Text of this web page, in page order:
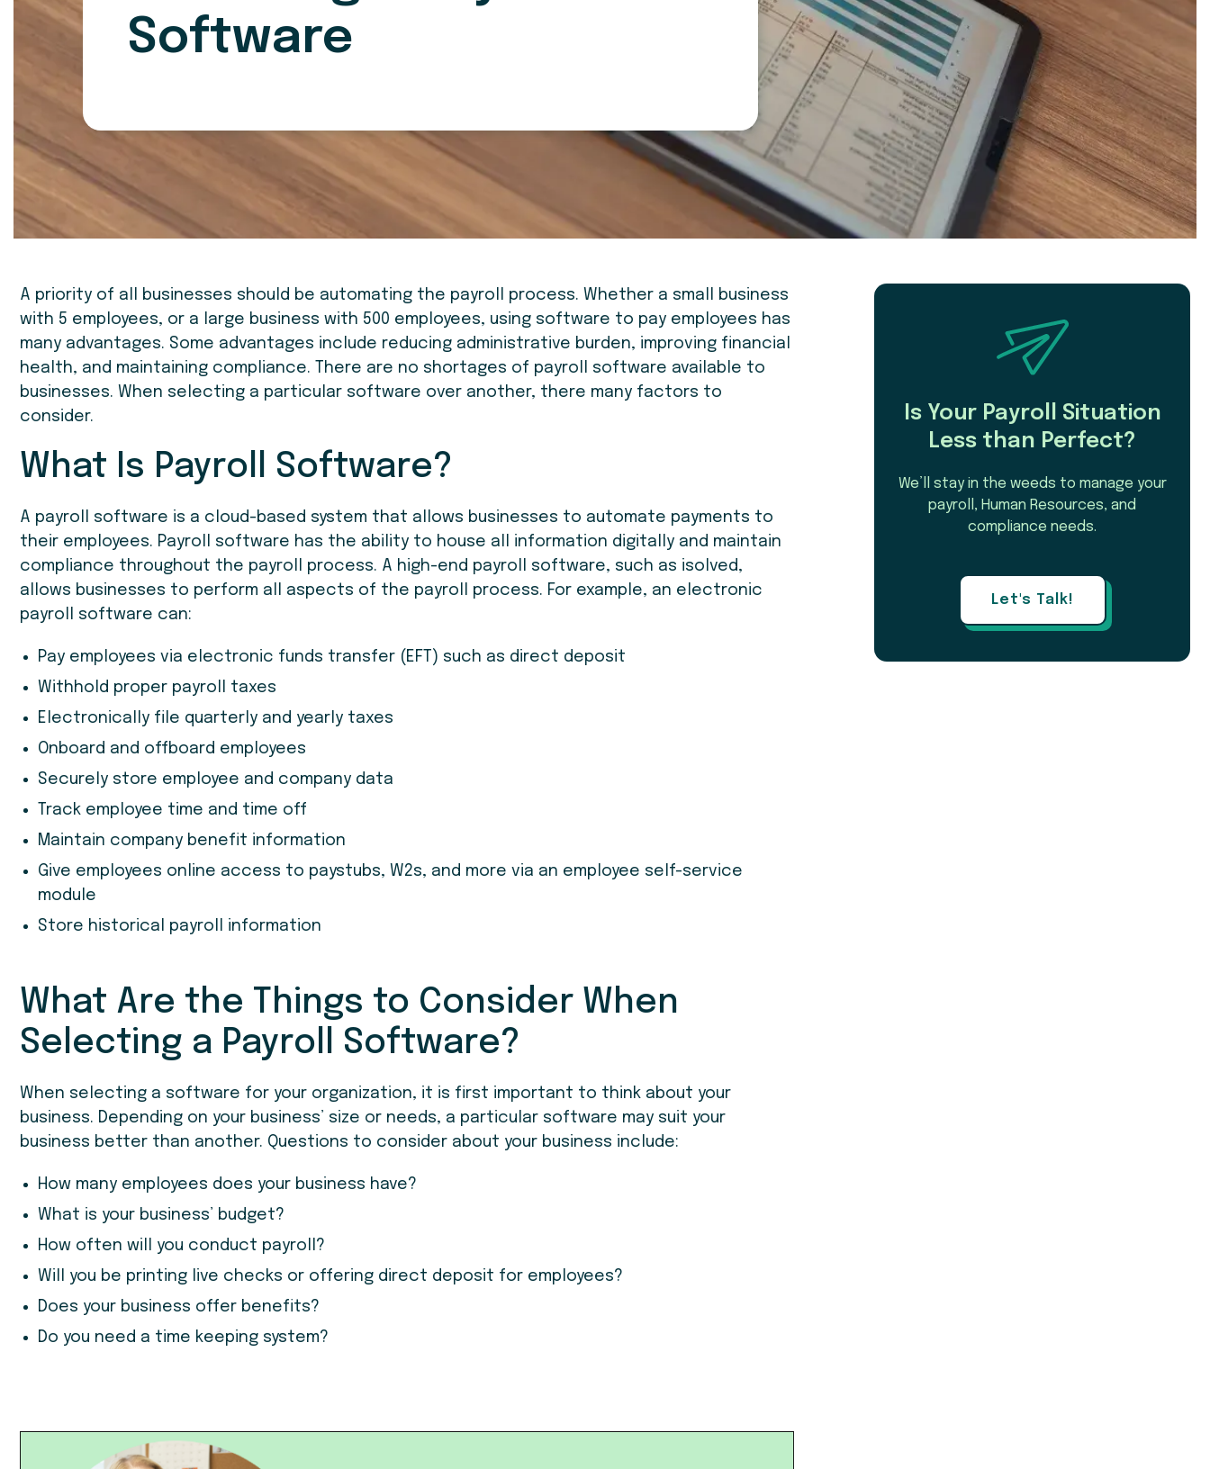
Software
A priority of all businesses should be automating the payroll process. Whether a small business
with 5 employees, or a large business with 500 employees, using software to pay employees has
many advantages. Some advantages include reducing administrative burden, improving financial
health, and maintaining compliance. There are no shortages of payroll software available to
businesses. When selecting a particular software over another, there many factors to
consider.
What Is Payroll Software?
A payroll software is a cloud-based system that allows businesses to automate payments to
their employees. Payroll software has the ability to house all information digitally and maintain
compliance throughout the payroll process. A high-end payroll software, such as isolved,
allows businesses to perform all aspects of the payroll process. For example, an electronic
payroll software can:
Pay employees via electronic funds transfer (EFT) such as direct deposit
Withhold proper payroll taxes
Electronically file quarterly and yearly taxes
Onboard and offboard employees
Securely store employee and company data
Track employee time and time off
Maintain company benefit information
Give employees online access to paystubs, W2s, and more via an employee self-service
module
Store historical payroll information
What Are the Things to Consider When
Selecting a Payroll Software?
When selecting a software for your organization, it is first important to think about your
business. Depending on your business’ size or needs, a particular software may suit your
business better than another. Questions to consider about your business include:
How many employees does your business have?
What is your business’ budget?
How often will you conduct payroll?
Will you be printing live checks or offering direct deposit for employees?
Does your business offer benefits?
Do you need a time keeping system?
Is Your Payroll Situation
Less than Perfect?
We’ll stay in the weeds to manage your
payroll, Human Resources, and
compliance needs.
Let's Talk!